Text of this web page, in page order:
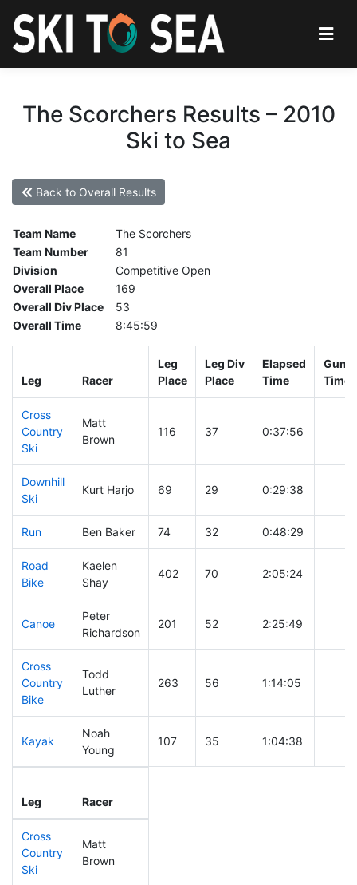
The Scorchers Results – 2010
Ski to Sea
Back to Overall Results
Team Name
The Scorchers
Team Number
81
Division
Competitive Open
Overall Place
169
Overall Div Place
53
Overall Time
8:45:59
Leg Racer
Leg
Place
Leg Div
Place
Elapsed
Time
Gun
Time
Cross
Country
Ski
Matt
Brown
116 37 0:37:56
Downhill
Ski
Kurt Harjo 69 29 0:29:38
Run Ben Baker 74 32 0:48:29
Road
Bike
Kaelen
Shay
402 70 2:05:24
Canoe
Peter
Richardson
201 52 2:25:49
Cross
Country
Bike
Todd
Luther
263 56 1:14:05
Kayak
Noah
Young
107 35 1:04:38
Leg Racer
Cross
Country
Ski
Matt
Brown